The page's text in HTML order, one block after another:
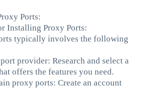
Ports:
Installing Proxy Ports:
typically involves the following
provider: Research and select a
offers the features you need.
proxy ports: Create an account